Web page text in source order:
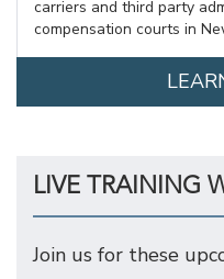
carriers and third party
compensation courts in
LIVE TRAINING
Join us for these